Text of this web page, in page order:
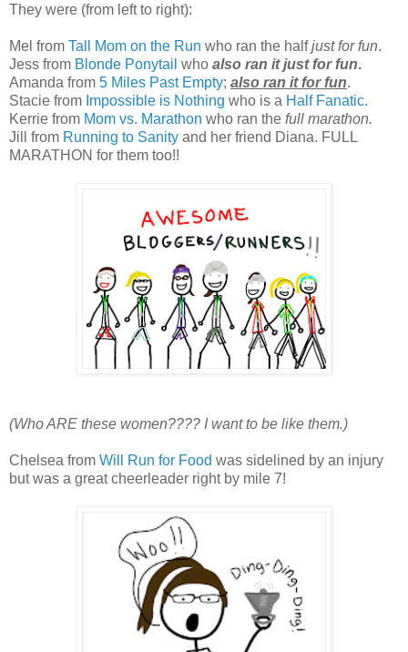
They were (from left to right):
Mel from Tall Mom on the Run who ran the halfjust for fun.
Jess from Blonde Ponytail who also ran it just for fun.
Amanda from 5 Miles Past Empty; also ran it for fun.
Stacie from Impossible is Nothing who is a Half Fanatic.
Kerrie from Mom vs. Marathon who ran the full marathon.
Jill from Running to Sanity and her friend Diana. FULL
MARATHON for them too!!
(Who ARE these women???? I want to be like them.)
Chelsea from Will Run for Food was sidelined by an injury
but was a great cheerleader right by mile 7!